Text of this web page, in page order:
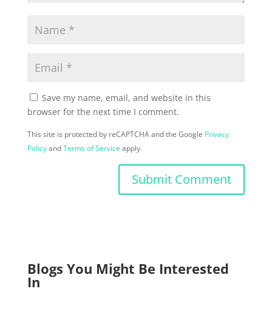
Save my name, email, and website in this
browser for the next time I comment.
This site is protected by reCAPTCHA and the Google Privacy
PolicyandTerms of Service apply.
Submit Comment
Blogs You Might Be Interested
In